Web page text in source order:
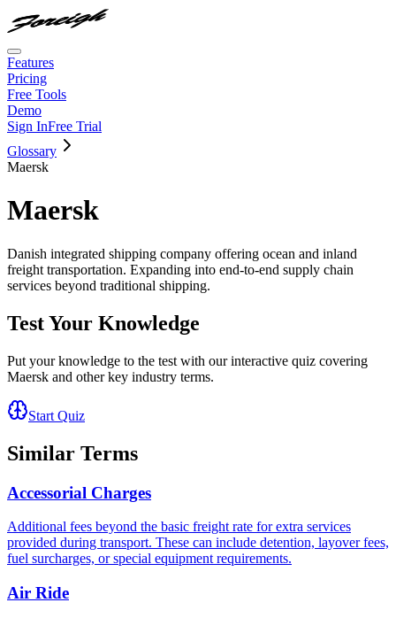
Features
Pricing
Free Tools
Demo
Sign InFree Trial
Glossary
Maersk
Maersk
Danish integrated shipping company offering ocean and inland
freight transportation. Expanding into end-to-end supply chain
services beyond traditional shipping.
Test Your Knowledge
Put your knowledge to the test with our interactive quiz covering
Maersk and other key industry terms.
Start Quiz
Similar Terms
Accessorial Charges
Additional fees beyond the basic freight rate for extra services
provided during transport. These can include detention, layover fees,
fuel surcharges, or special equipment requirements.
Air Ride